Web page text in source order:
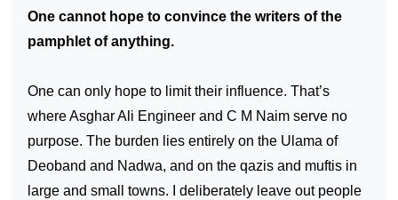
One cannot hope to convince the writers of the
pamphlet of anything.
One can only hope to limit their influence. That’s
where Asghar Ali Engineer and C M Naim serve no
purpose. The burden lies entirely on the Ulama of
Deoband and Nadwa, and on the qazis and muftis in
large and small towns. I deliberately leave out people